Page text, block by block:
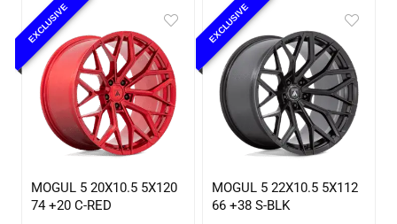
EXCLUSIVE
MOGUL 5 20X10.5 5X120
74 +20 C-RED
EXCLUSIVE
MOGUL 5 22X10.5 5X112
66 +38 S-BLK